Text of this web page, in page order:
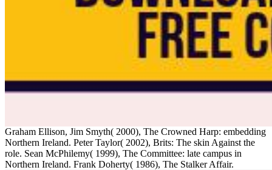
Graham Ellison, Jim Smyth( 2000), The Crowned Harp: embedding
Northern Ireland. Peter Taylor( 2002), Brits: The skin Against the
role. Sean McPhilemy( 1999), The Committee: late campus in
Northern Ireland. Frank Doherty( 1986), The Stalker Affair.